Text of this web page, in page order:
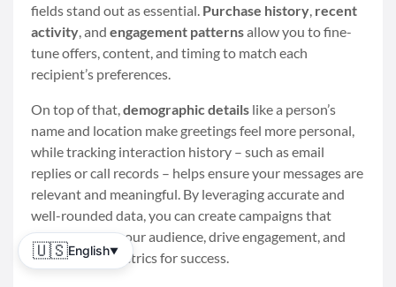
fields stand out as essential. Purchase history recent
activity , and engagement patternsallow you to fine-
tune offers, content, and timing to match each
recipient’s preferences.
On top of that, demographic details like a person’s
name and location make greetings feel more personal,
while tracking interaction history – such as email
replies or call records – helps ensure your messages are
relevant and meaningful. By leveraging accurate and
well-rounded data, you can create campaigns that
resonate with your audience, drive engagement, and
provide clear metrics for success.
🇺🇸English▼